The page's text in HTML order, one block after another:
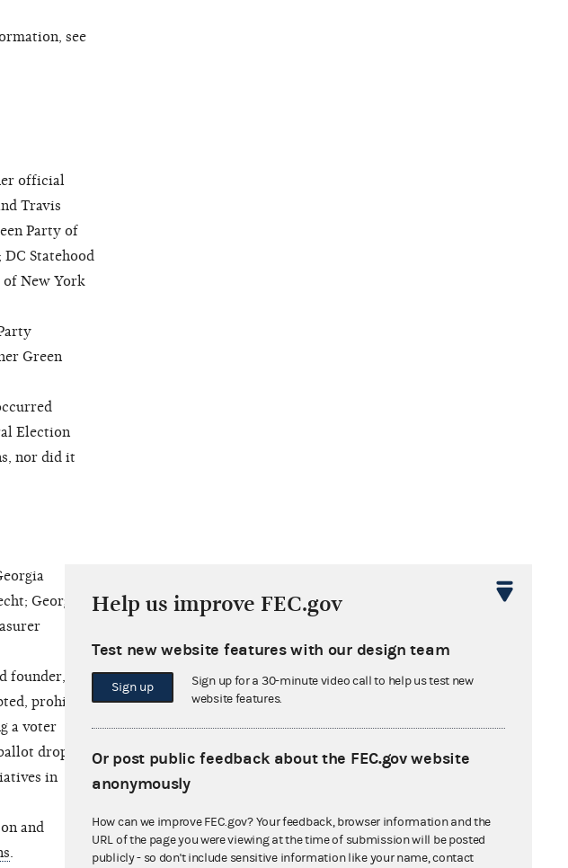
see
official
Travis
Party of
Statehood
of New York
Green
Election
nor did it
Georgia
founder,
prohibited
a voter
drop box
in
and
.
Help us improve FEC.gov
Test new website features with our design team
Sign up
Sign up for a 30-minute video call to help us test new
website features.
Or post public feedback about the FEC.gov website
anonymously
How can we improve FEC.gov? Your feedback, browser information and the
URL of the page you were viewing at the time of submission will be posted
publicly - so don't include sensitive information like your name, contact